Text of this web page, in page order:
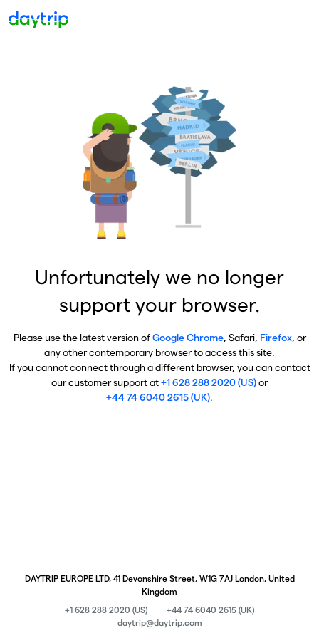
Unfortunately we no longer
support your browser.
Please use the latest version ofGoogle Chrome, Safari, Firefox, or
any other contemporary browser to access this site.
If you cannot connect through a different browser, you can contact
our customer support at+1 628 288 2020 (US)or
+44 74 6040 2615 (UK).
DAYTRIP EUROPE LTD, 41 Devonshire Street, W1G 7AJ London, United
Kingdom
+1 628 288 2020 (US)
+44 74 6040 2615 (UK)
daytrip@daytrip.com